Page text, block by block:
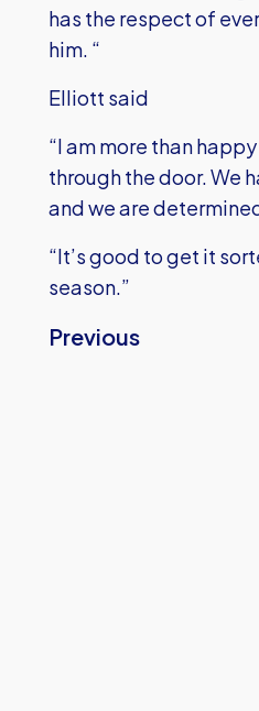
has the respect of
him. “
Elliott said
“I am more than
through the door. We
and we are
“It’s good to get it
season.”
Previous